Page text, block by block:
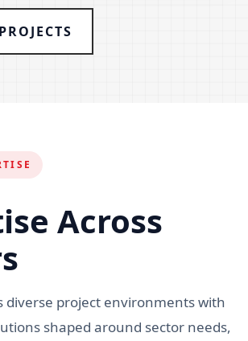
Across
diverse project environments with
shaped around sector needs,